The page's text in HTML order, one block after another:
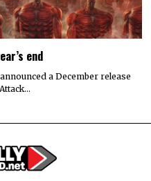
end
a December release